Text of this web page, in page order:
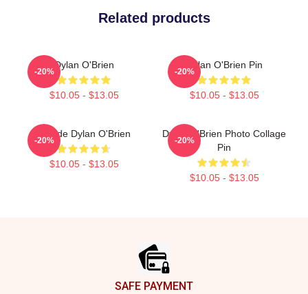
Related products
Dylan O'Brien
$10.05 - $13.05
-20%
Dylan O'Brien Pin
$10.05 - $13.05
-20%
Blonde Dylan O'Brien
$10.05 - $13.05
-20%
Dylan O'Brien Photo Collage
Pin
$10.05 - $13.05
-20%
SAFE PAYMENT